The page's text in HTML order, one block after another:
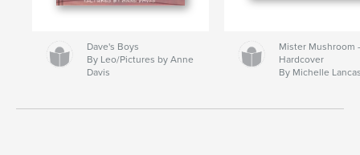
Dave's Boys
By Leo/Pictures by Anne
Davis
Mister Mushroom
Hardcover
By Michelle